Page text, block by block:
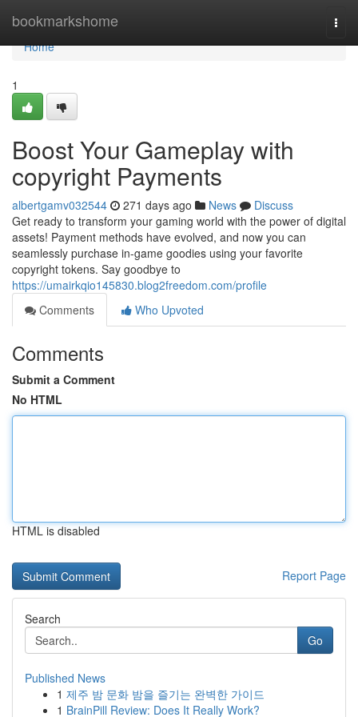
bookmarkshome
Home
Home
1
Boost Your Gameplay with
copyright Payments
albertgamv032544 271 days ago News
Discuss
Get ready to transform your gaming world with the power of digital
assets! Payment methods have evolved, and now you can
seamlessly purchase in-game goodies using your favorite
copyright tokens. Say goodbye to
https://umairkqio145830.blog2freedom.com/profile
Comments
Who Upvoted
Comments
Submit a Comment
No HTML
HTML is disabled
Report Page
Search
Go
Published News
1 제주 밤 문화 밤을 즐기는 완벽한 가이드
1 BrainPill Review: Does It Really Work?